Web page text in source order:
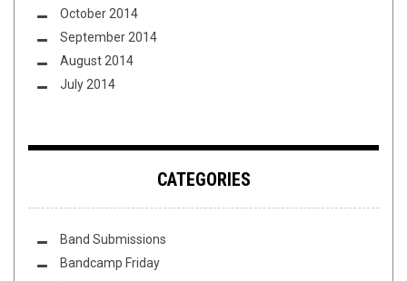
October 2014
September 2014
August 2014
July 2014
CATEGORIES
Band Submissions
Bandcamp Friday